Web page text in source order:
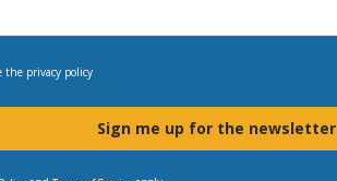
the privacy policy
Sign me up for the newsletter